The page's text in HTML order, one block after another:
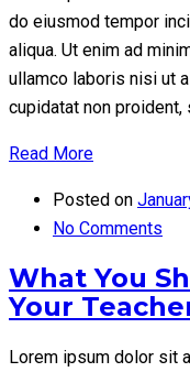
do eiusmod tempor
aliqua. Ut enim ad
ullamco laboris nisi ut
cupidatat non proident,
Read More
Posted on
No Comments
What You
Your
Lorem ipsum dolor sit